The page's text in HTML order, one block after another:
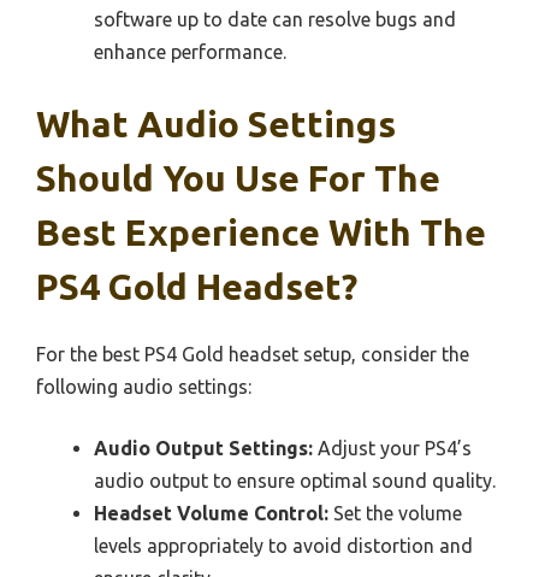
software up to date can resolve bugs and
enhance performance.
What Audio Settings
Should You Use For The
Best Experience With The
PS4 Gold Headset?
For the best PS4 Gold headset setup, consider the
following audio settings:
Audio Output Settings: Adjust your PS4’s
audio output to ensure optimal sound quality.
Headset Volume Control: Set the volume
levels appropriately to avoid distortion and